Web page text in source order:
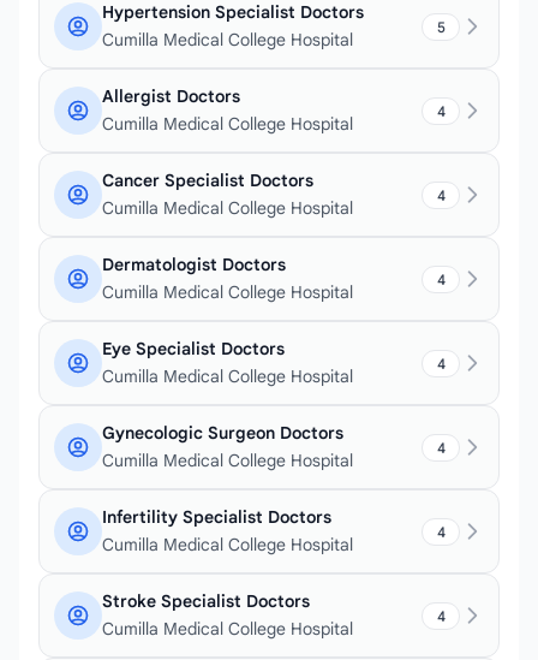
Hypertension Specialist Doctors
Cumilla Medical College Hospital
5
Allergist Doctors
Cumilla Medical College Hospital
4
Cancer Specialist Doctors
Cumilla Medical College Hospital
4
Dermatologist Doctors
Cumilla Medical College Hospital
4
Eye Specialist Doctors
Cumilla Medical College Hospital
4
Gynecologic Surgeon Doctors
Cumilla Medical College Hospital
4
Infertility Specialist Doctors
Cumilla Medical College Hospital
4
Stroke Specialist Doctors
Cumilla Medical College Hospital
4